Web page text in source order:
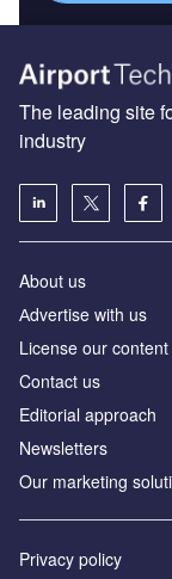
The leading site
industry
About us
Аdvertise with us
License our content
Contact us
Editorial approach
Newsletters
Our marketing
Privacy policy